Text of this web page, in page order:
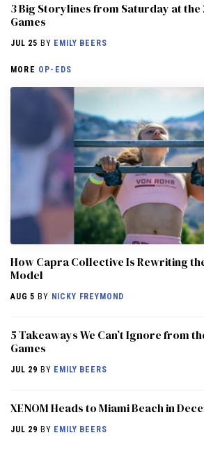
3 Big Storylines from Saturday at the
Games
JUL 25 BY EMILY BEERS
MORE OP-EDS
How Capra Collective Is Rewriting
Model
AUG 5 BY NICKY FREYMOND
5 Takeaways We Can’t Ignore from
Games
JUL 29 BY EMILY BEERS
XENOM Heads to Miami Beach in
JUL 29 BY EMILY BEERS